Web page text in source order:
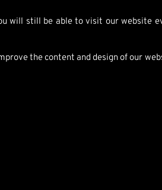
will still be able to visit our website
the content and design of our